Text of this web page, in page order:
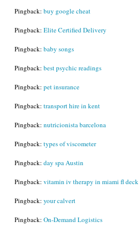
Pingback: buy google cheat
Pingback: Elite Certified Delivery
Pingback: baby songs
Pingback: best psychic readings
Pingback: pet insurance
Pingback: transport hire in kent
Pingback: nutricionista barcelona
Pingback: types of viscometer
Pingback: day spa Austin
Pingback: vitamin iv therapy in miami fl deck
Pingback: your calvert
Pingback: On-Demand Logistics